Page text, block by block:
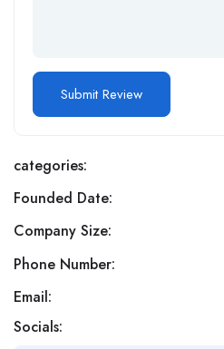
categories:
Founded Date:
Company Size:
Phone Number:
Email:
Socials: